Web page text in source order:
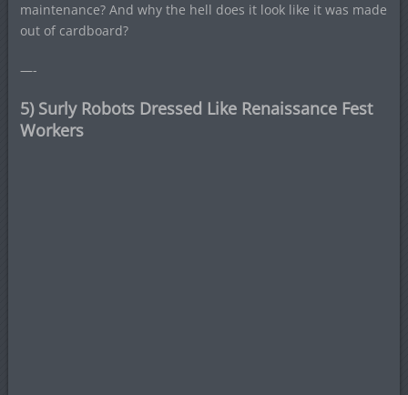
maintenance? And why the hell does it look like it was made
out of cardboard?
—-
5) Surly Robots Dressed Like Renaissance Fest
Workers